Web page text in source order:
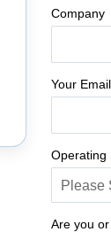
Company
Your Email
Operating
Are you